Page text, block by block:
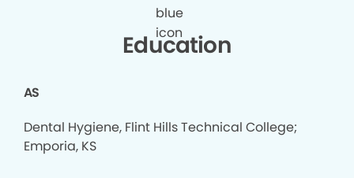
Education
AS
Dental Hygiene, Flint Hills Technical College;
Emporia, KS